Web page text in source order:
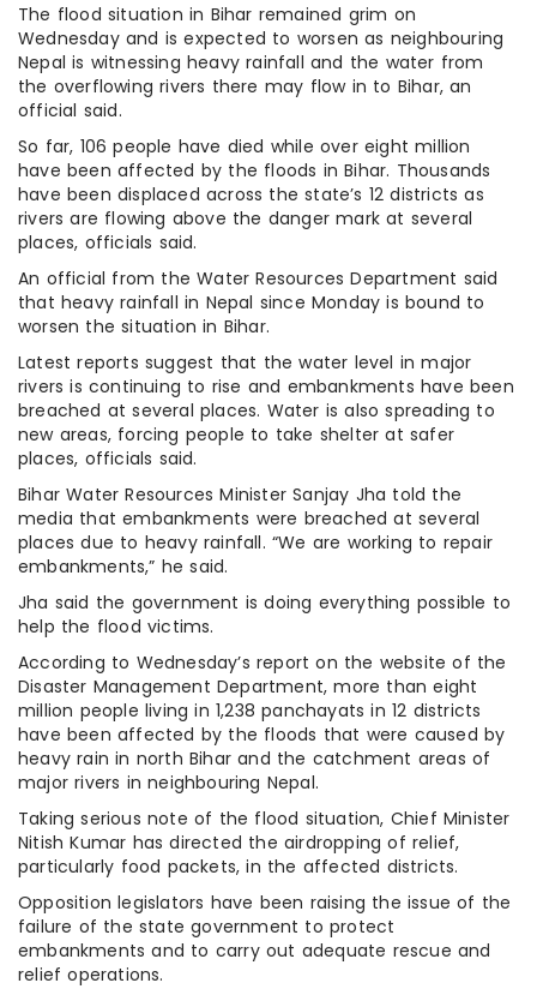
The flood situation in Bihar remained grim on
Wednesday and is expected to worsen as neighbouring
Nepal is witnessing heavy rainfall and the water from
the overflowing rivers there may flow in to Bihar, an
official said.
So far, 106 people have died while over eight million
have been affected by the floods in Bihar. Thousands
have been displaced across the state’s 12 districts as
rivers are flowing above the danger mark at several
places, officials said.
An official from the Water Resources Department said
that heavy rainfall in Nepal since Monday is bound to
worsen the situation in Bihar.
Latest reports suggest that the water level in major
rivers is continuing to rise and embankments have been
breached at several places. Water is also spreading to
new areas, forcing people to take shelter at safer
places, officials said.
Bihar Water Resources Minister Sanjay Jha told the
media that embankments were breached at several
places due to heavy rainfall. “We are working to repair
embankments,” he said.
Jha said the government is doing everything possible to
help the flood victims.
According to Wednesday’s report on the website of the
Disaster Management Department, more than eight
million people living in 1,238 panchayats in 12 districts
have been affected by the floods that were caused by
heavy rain in north Bihar and the catchment areas of
major rivers in neighbouring Nepal.
Taking serious note of the flood situation, Chief Minister
Nitish Kumar has directed the airdropping of relief,
particularly food packets, in the affected districts.
Opposition legislators have been raising the issue of the
failure of the state government to protect
embankments and to carry out adequate rescue and
relief operations.